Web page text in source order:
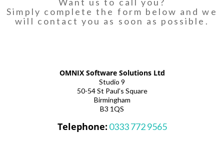
Simply complete the form below and we
will contact you as soon as possible.
OMNIX Software Solutions Ltd
Studio 9
50-54 St Paul’s Square
Birmingham
B3 1QS
Telephone: 0333 772 9565